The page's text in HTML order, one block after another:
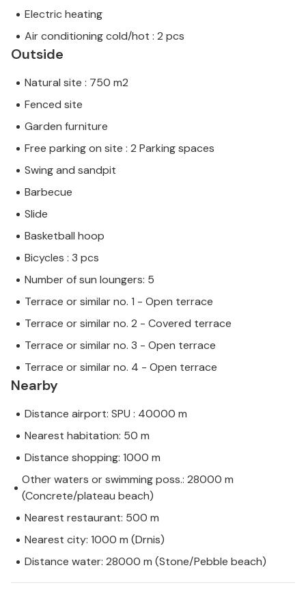
Electric heating
Air conditioning cold/hot : 2 pcs
Outside
Natural site : 750 m2
Fenced site
Garden furniture
Free parking on site : 2 Parking spaces
Swing and sandpit
Barbecue
Slide
Basketball hoop
Bicycles : 3 pcs
Number of sun loungers: 5
Terrace or similar no. 1 - Open terrace
Terrace or similar no. 2 - Covered terrace
Terrace or similar no. 3 - Open terrace
Terrace or similar no. 4 - Open terrace
Nearby
Distance airport: SPU : 40000 m
Nearest habitation: 50 m
Distance shopping: 1000 m
Other waters or swimming poss.: 28000 m
(Concrete/plateau beach)
Nearest restaurant: 500 m
Nearest city: 1000 m (Drnis)
Distance water: 28000 m (Stone/Pebble beach)